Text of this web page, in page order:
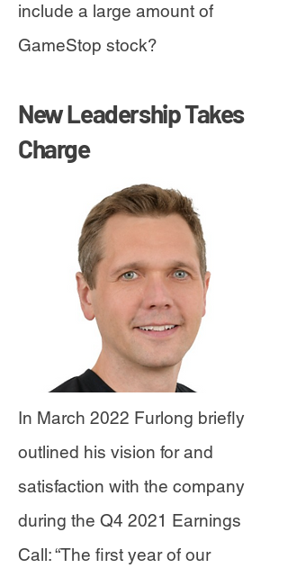
include a large amount of
GameStop stock?
New Leadership Takes
Charge
In March 2022 Furlong briefly
outlined his vision for and
satisfaction with the company
during the Q4 2021 Earnings
Call: “The first year of our